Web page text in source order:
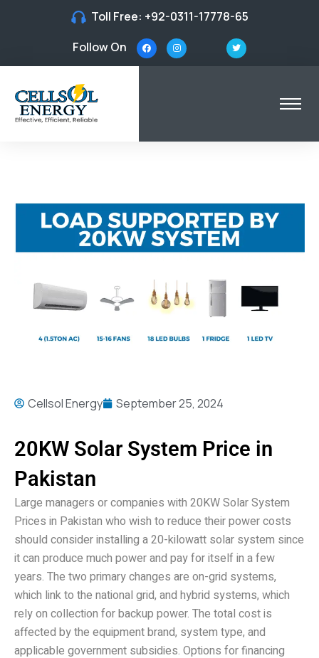
Toll Free: +92-0311-17778-65
Follow On
Cellsol Energy September 25, 2024
20KW Solar System Price in
Pakistan
Large managers or companies with 20KW Solar System
Prices in Pakistan who wish to reduce their power costs
should consider installing a 20-kilowatt solar system since
it can produce much power and pay for itself in a few
years. The two primary changes are on-grid systems,
which link to the national grid, and hybrid systems, which
rely on collection for backup power. The total cost is
affected by the equipment brand, system type, and
applicable government subsidies. Options for financing